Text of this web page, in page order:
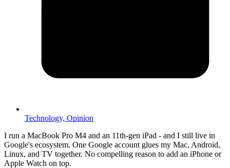
Technology, Opinion
I run a MacBook Pro M4 and an 11th-gen iPad - and I still live in
Google's ecosystem. One Google account glues my Mac, Android,
Linux, and TV together. No compelling reason to add an iPhone or
Apple Watch on top.